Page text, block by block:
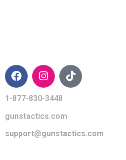
1-877-830-3448
gunstactics.com
support@gunstactics.com